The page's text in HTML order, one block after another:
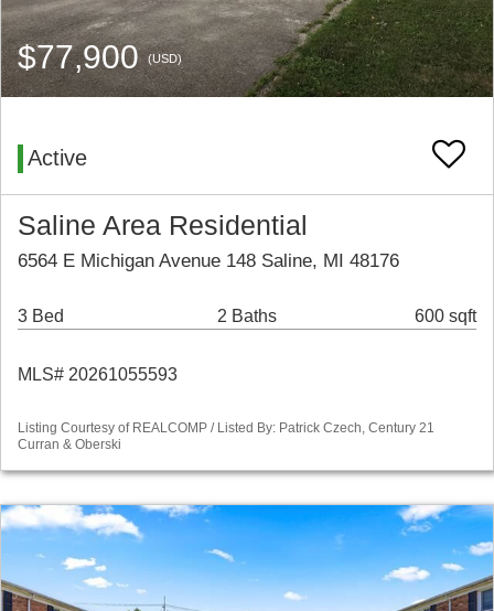
$77,900(USD)
Active
Saline Area Residential
6564 E Michigan Avenue 148 Saline, MI 48176
3 Bed 2 Baths 600 sqft
MLS# 20261055593
Listing Courtesy of REALCOMP / Listed By: Patrick Czech, Century 21
Curran & Oberski